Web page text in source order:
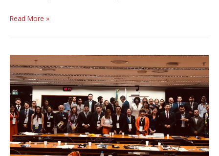
Open
2025
Arrives
in
Vitoria-
Gasteiz
Read More »